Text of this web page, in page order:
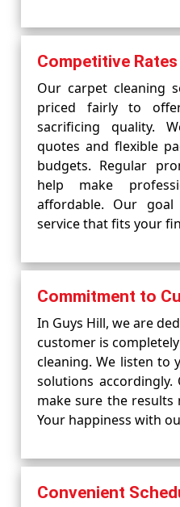
Competitive Rates
Our carpet cleaning
priced fairly to
sacrificing quality.
quotes and flexible
budgets. Regular
help make
affordable. Our
service that fits your
Commitment to
In Guys Hill, we are
customer is
cleaning. We listen to
solutions
make sure the results
Your happiness with
Convenient